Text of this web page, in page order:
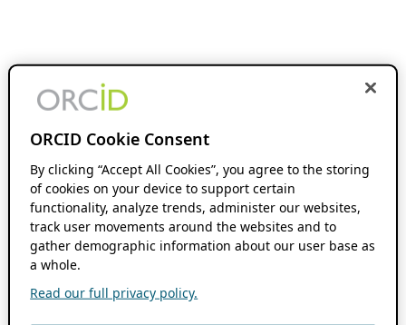
ORCID Cookie Consent
By clicking “Accept All Cookies”, you agree to the storing
of cookies on your device to support certain
functionality, analyze trends, administer our websites,
track user movements around the websites and to
gather demographic information about our user base as
a whole.
Read our full privacy policy.